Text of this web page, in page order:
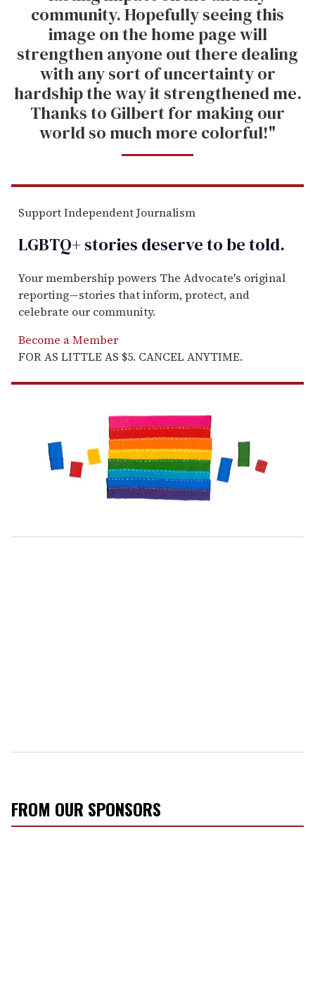
community. Hopefully seeing this
image on the home page will
strengthen anyone out there dealing
with any sort of uncertainty or
hardship the way it strengthened me.
Thanks to Gilbert for making our
world so much more colorful!"
Support Independent Journalism
LGBTQ+ stories deserve to betold.
Your membership powers The Advocate's original
reporting—stories that inform, protect, and
celebrate our community.
Become a Member
FOR AS LITTLE AS $5. CANCEL ANYTIME.
FROM OUR SPONSORS